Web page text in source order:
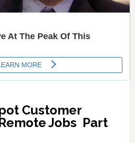
Customer
Jobs  Part